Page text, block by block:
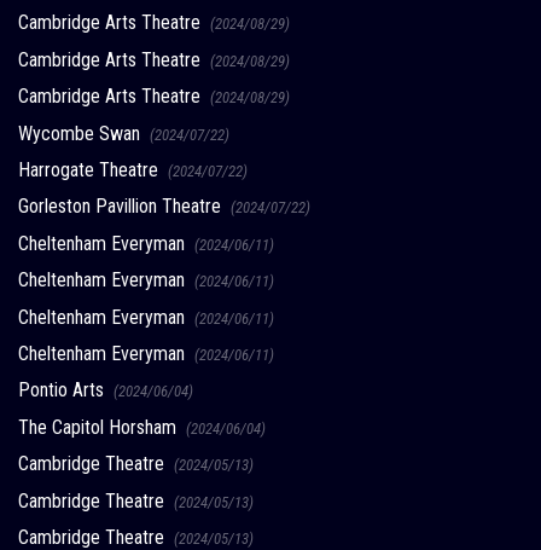
Cambridge Arts Theatre (2024/08/29)
Cambridge Arts Theatre (2024/08/29)
Cambridge Arts Theatre (2024/08/29)
Wycombe Swan (2024/07/22)
Harrogate Theatre (2024/07/22)
Gorleston Pavillion Theatre (2024/07/22)
Cheltenham Everyman (2024/06/11)
Cheltenham Everyman (2024/06/11)
Cheltenham Everyman (2024/06/11)
Cheltenham Everyman (2024/06/11)
Pontio Arts (2024/06/04)
The Capitol Horsham (2024/06/04)
Cambridge Theatre (2024/05/13)
Cambridge Theatre (2024/05/13)
Cambridge Theatre (2024/05/13)